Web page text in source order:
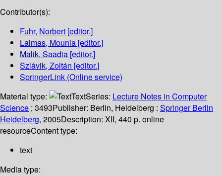
Contributor(s):
Fuhr, Norbert [editor.]
Lalmas, Mounia [editor.]
Malik, Saadia [editor.]
Szlávik, Zoltán [editor.]
SpringerLink (Online service)
Material type:
TextSeries: Lecture Notes in Computer
Science ; 3493Publisher: Berlin, Heidelberg : Springer Berlin
Heidelberg, 2005Description: XII, 440 p. online
resourceContent type:
text
Media type: